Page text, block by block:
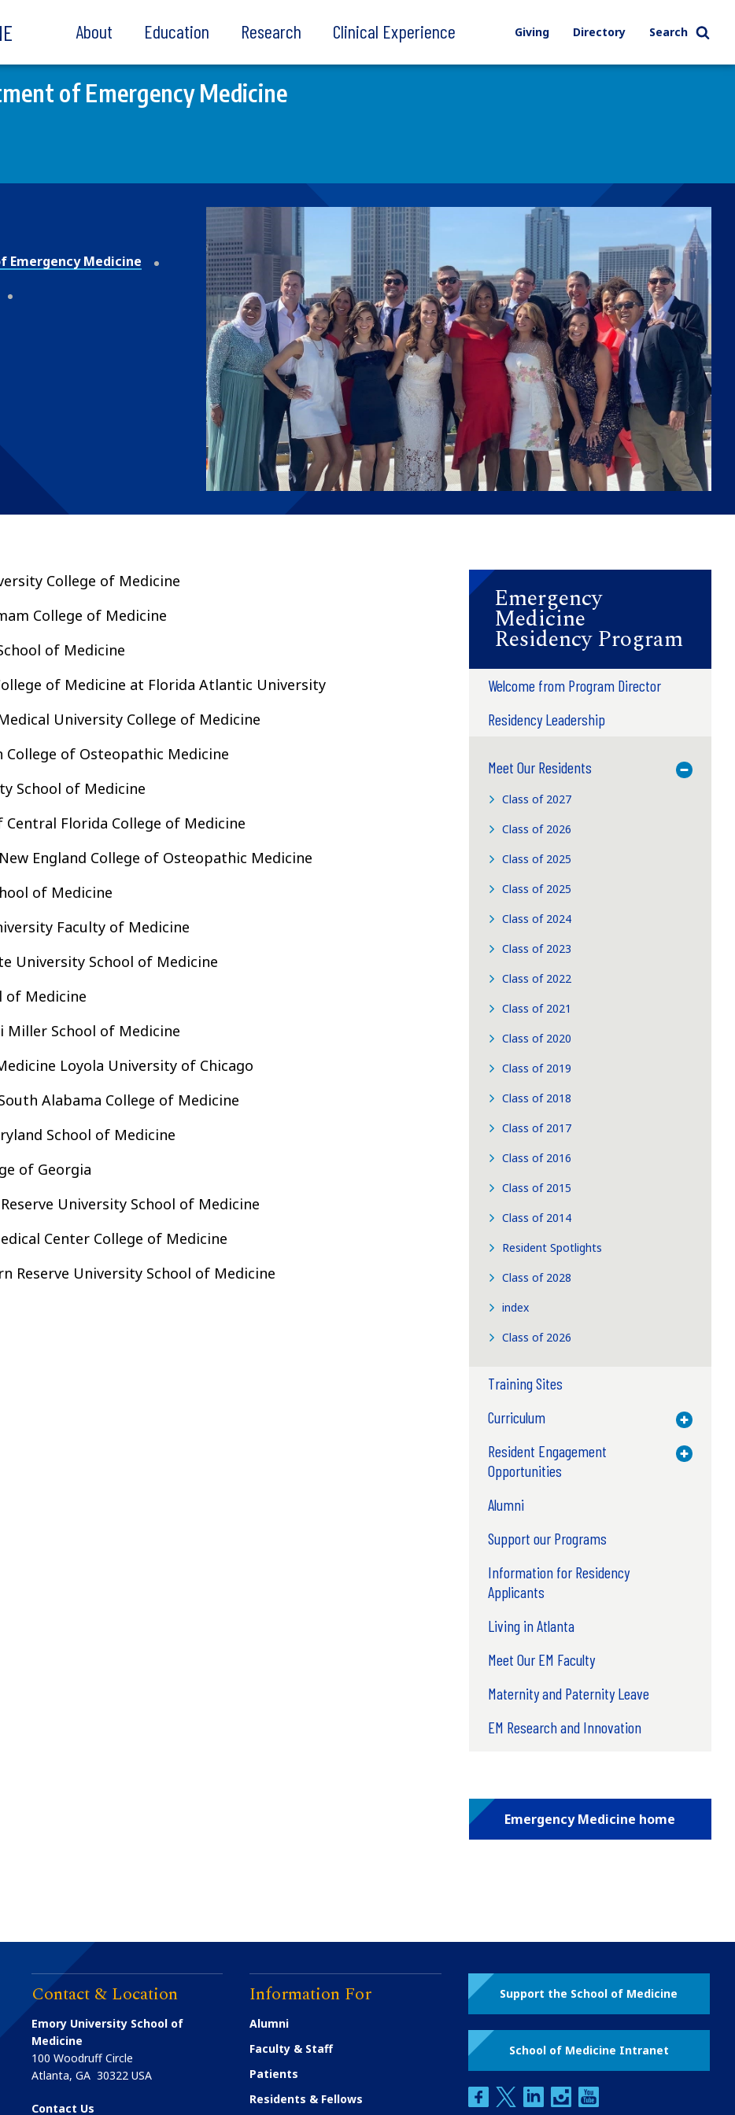
About Education Research Clinical Experience Giving Directory Search
of Emergency Medicine
Emergency Medicine
College of Medicine
College of Medicine
of Medicine
of Medicine at Florida Atlantic University
University College of Medicine
College of Osteopathic Medicine
School of Medicine
Florida College of Medicine
England College of Osteopathic Medicine
of Medicine
Faculty of Medicine
University School of Medicine
of Medicine
Miller School of Medicine
Loyola University of Chicago
Alabama College of Medicine
School of Medicine
of Georgia
University School of Medicine
Center College of Medicine
Reserve University School of Medicine
Emergency
Medicine
Residency Program
Welcome from Program Director
Residency Leadership
Meet Our Residents
Toggle
Class of 2027
Class of 2026
Class of 2025
Class of 2025
Class of 2024
Class of 2023
Class of 2022
Class of 2021
Class of 2020
Class of 2019
Class of 2018
Class of 2017
Class of 2016
Class of 2015
Class of 2014
Resident Spotlights
Class of 2028
index
Class of 2026
Training Sites
Curriculum
Toggle
Resident Engagement
Opportunities
Toggle
Alumni
Support our Programs
Information for Residency
Applicants
Living in Atlanta
Meet Our EM Faculty
Maternity and Paternity Leave
EM Research and Innovation
Emergency Medicine home
Contact & Location
Emory University School of
Medicine
100 Woodruff Circle
Atlanta,GA 30322 USA
Contact Us
Information For
Alumni
Faculty & Staff
Patients
Residents & Fellows
Support the School of Medicine
School of Medicine Intranet
facebooktwitterlinkedininstagram